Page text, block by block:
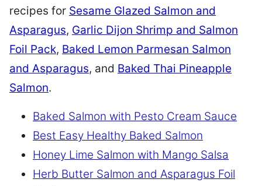
recipes for Sesame Glazed Salmon and
Asparagus, Garlic Dijon Shrimp and Salmon
Foil Pack, Baked Lemon Parmesan Salmon
and Asparagus, and Baked Thai Pineapple
Salmon.
Baked Salmon with Pesto Cream Sauce
Best Easy Healthy Baked Salmon
Honey Lime Salmon with Mango Salsa
Herb Butter Salmon and Asparagus Foil